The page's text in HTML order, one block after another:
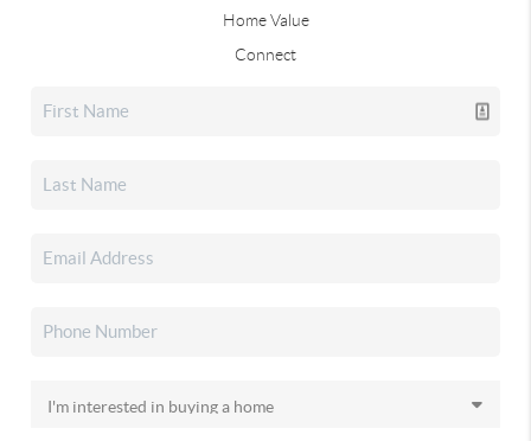
Home Value
Connect